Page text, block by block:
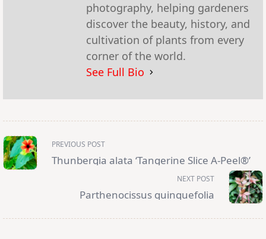
photography, helping gardeners
discover the beauty, history, and
cultivation of plants from every
corner of the world.
See Full Bio
<span
class="nav-
subtitle
screen-
reader-
PREVIOUS POST
Thunbergia alata ‘Tangerine Slice A-Peel®’
NEXT POST
Parthenocissus quinquefolia